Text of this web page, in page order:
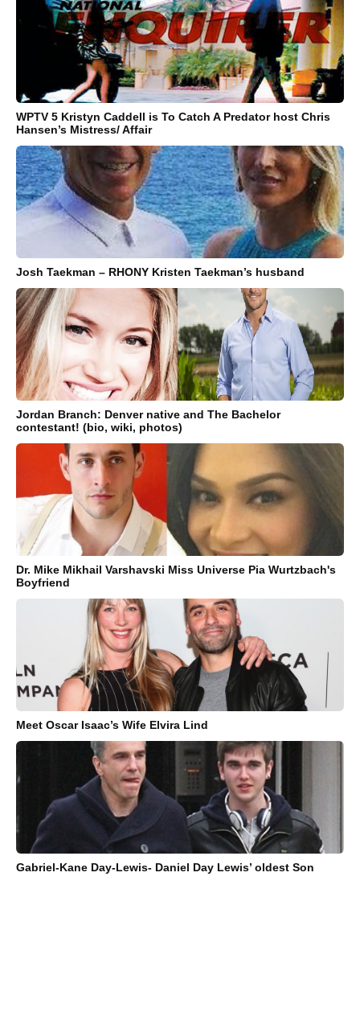
WPTV 5 Kristyn Caddell is To Catch A Predator host Chris
Hansen’s Mistress/ Affair
Josh Taekman – RHONY Kristen Taekman’s husband
Jordan Branch: Denver native and The Bachelor
contestant! (bio, wiki, photos)
Dr. Mike Mikhail Varshavski Miss Universe Pia Wurtzbach's
Boyfriend
Meet Oscar Isaac’s Wife Elvira Lind
Gabriel-Kane Day-Lewis- Daniel Day Lewis’ oldest Son